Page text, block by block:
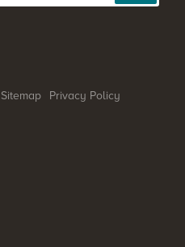
Sitemap
Privacy Policy